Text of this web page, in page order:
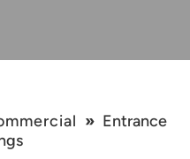
» Entrance